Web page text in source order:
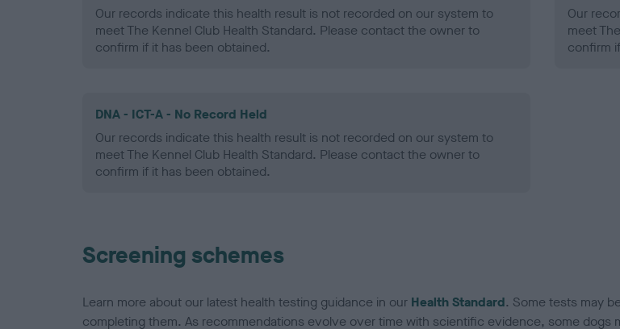
Our records indicate this health result is not recorded on our system to
meet The Kennel Club Health Standard. Please contact the owner to
confirm if it has been obtained.
Our
meet
confirm
DNA - ICT-A - No Record Held
Our records indicate this health result is not recorded on our system to
meet The Kennel Club Health Standard. Please contact the owner to
confirm if it has been obtained.
Screening schemes
Learn more about our latest health testing guidance in our Health Standard. Some tests may
completing them. As recommendations evolve over time with scientific evidence, some